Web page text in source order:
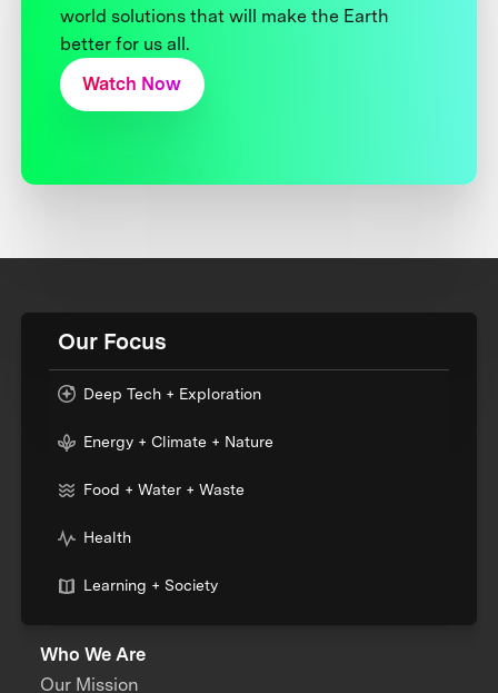
world solutions that will make the Earth
better for us all.
Watch Now
Our Focus
Deep Tech + Exploration
Energy + Climate + Nature
Food + Water + Waste
Health
Learning + Society
Who We Are
Our Mission